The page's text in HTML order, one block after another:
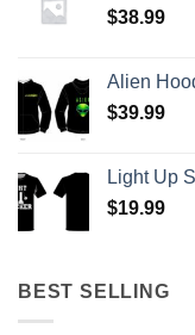
$38.99
Alien
$39.99
Light Up
$19.99
BEST SELLING